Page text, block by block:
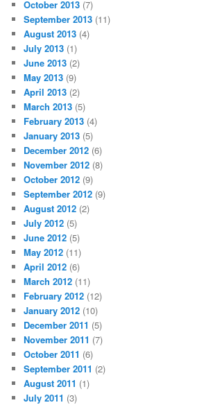
October 2013 (7)
September 2013 (11)
August 2013 (4)
July 2013 (1)
June 2013 (2)
May 2013 (9)
April 2013 (2)
March 2013 (5)
February 2013 (4)
January 2013 (5)
December 2012 (6)
November 2012 (8)
October 2012 (9)
September 2012 (9)
August 2012 (2)
July 2012 (5)
June 2012 (5)
May 2012 (11)
April 2012 (6)
March 2012 (11)
February 2012 (12)
January 2012 (10)
December 2011 (5)
November 2011 (7)
October 2011 (6)
September 2011 (2)
August 2011 (1)
July 2011 (3)